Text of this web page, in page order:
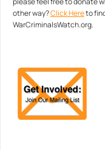
other way?Click Hereto
WarCriminalsWatch.org.